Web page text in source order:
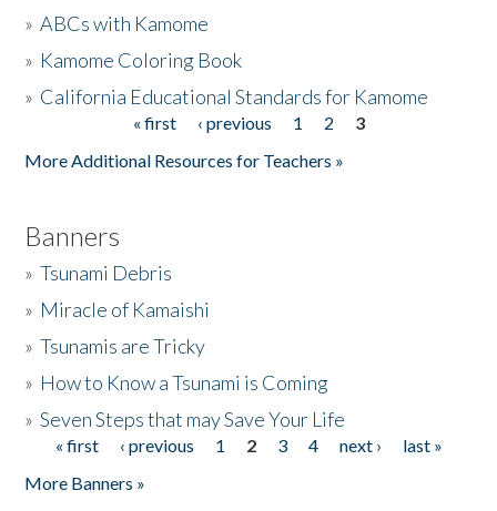
The Story & Student Exchange
»ABCs with Kamome
» Kamome Coloring Book
» California Educational Standards for Kamome
« first ‹ previous 1 2
3
More Additional Resources for Teachers »
Banners
»Tsunami Debris
» Miracle of Kamaishi
»Tsunamis are Tricky
» How to Know a Tsunami is Coming
»Seven Steps that may Save Your Life
Pages
« first ‹ previous 1 2 3 4 next ›
last »
More Banners »